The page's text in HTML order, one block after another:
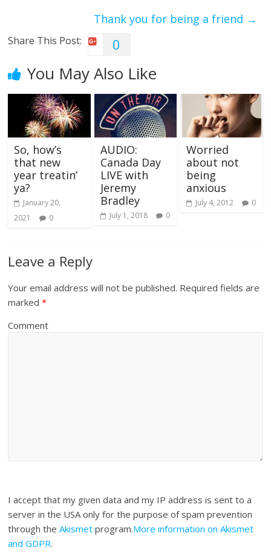
Thank you for being a friend →
Share This Post: 0
You May Also Like
So, how’s
that new
year treatin’
ya?
January 20,
2021
0
AUDIO:
Canada Day
LIVE with
Jeremy
Bradley
July 1, 2018 0
Worried
about not
being
anxious
July 4, 2012 0
Leave a Reply
Your email address will not be published. Required fields are
marked*
Comment
I accept that my given data and my IP address is sent to a
server in the USA only for the purpose of spam prevention
through theAkismet program.More information on Akismet
and GDPR.